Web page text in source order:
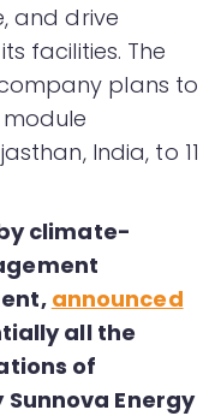
and drive
facilities. The
plans to
India, to 11
climate-
announced
all the
of
Energy